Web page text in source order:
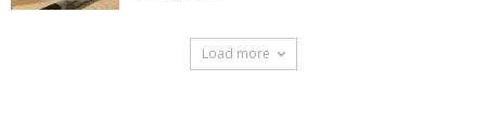
Load more